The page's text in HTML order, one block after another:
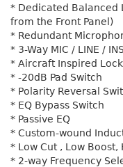
* Dedicated Balanced
from the Front Panel)
* Redundant
* 3-Way MIC / LINE /
* Aircraft Inspired
* -20dB Pad Switch
* Polarity Reversal
* EQ Bypass Switch
* Passive EQ
* Custom-wound
* Low Cut , Low
* 2-way Frequency